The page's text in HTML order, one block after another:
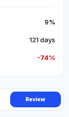
9%
121 days
-74%
Review